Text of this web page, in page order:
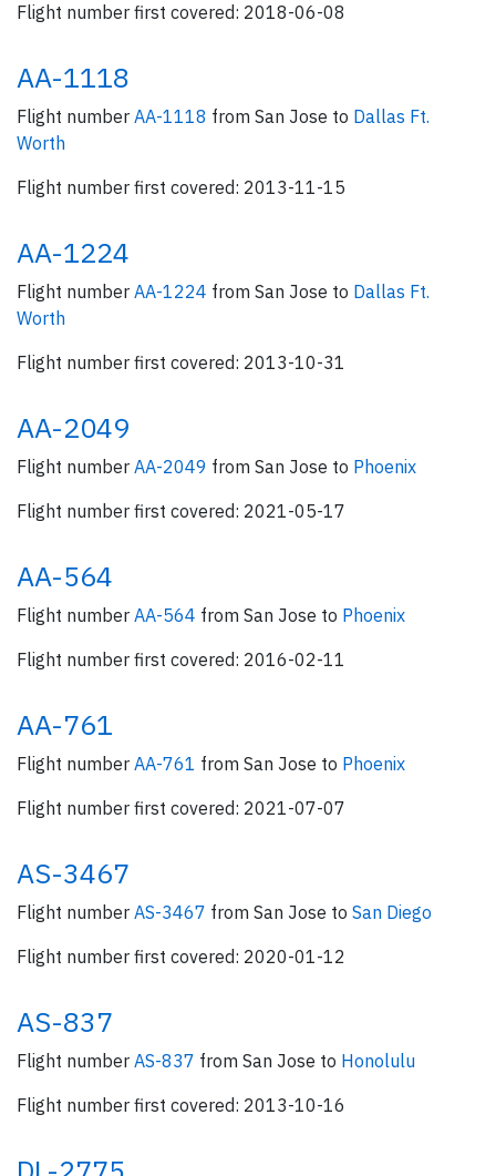
Flight number first covered: 2018-06-08
AA-1118
Flight number AA-1118 from San Jose to Dallas Ft.
Worth
Flight number first covered: 2013-11-15
AA-1224
Flight number AA-1224 from San Jose to Dallas Ft.
Worth
Flight number first covered: 2013-10-31
AA-2049
Flight number AA-2049 from San Jose to Phoenix
Flight number first covered: 2021-05-17
AA-564
Flight number AA-564 from San Jose to Phoenix
Flight number first covered: 2016-02-11
AA-761
Flight number AA-761 from San Jose to Phoenix
Flight number first covered: 2021-07-07
AS-3467
Flight number AS-3467 from San Jose to San Diego
Flight number first covered: 2020-01-12
AS-837
Flight number AS-837 from San Jose to Honolulu
Flight number first covered: 2013-10-16